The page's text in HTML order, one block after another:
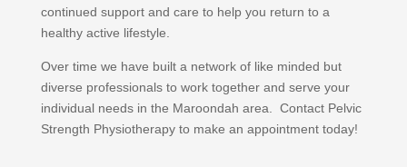
continued support and care to help you return to a
healthy active lifestyle.
Over time we have built a network of like minded but
diverse professionals to work together and serve your
individual needs in the Maroondah area. Contact Pelvic
Strength Physiotherapy to make an appointment today!